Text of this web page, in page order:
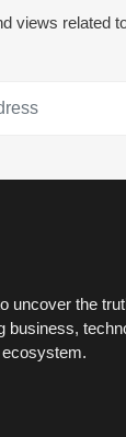
views related
uncover the
business,